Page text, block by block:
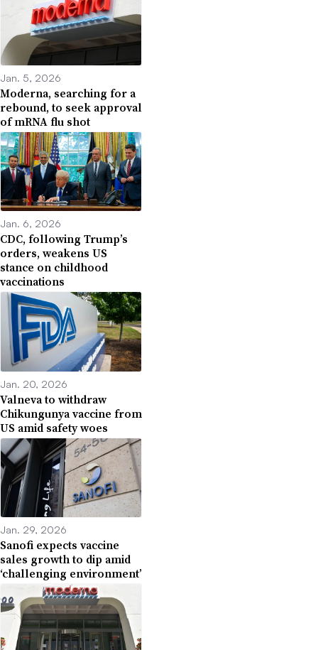
Jan. 5, 2026
Moderna, searching for a
rebound, to seek approval
of mRNA flu shot
Jan. 6, 2026
CDC, following Trump’s
orders, weakens US
stance on childhood
vaccinations
Jan. 20, 2026
Valneva to withdraw
Chikungunya vaccine from
US amid safety woes
Jan. 29, 2026
Sanofi expects vaccine
sales growth to dip amid
‘challenging environment’